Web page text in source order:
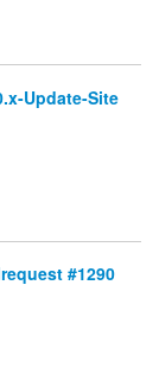
Update-Site
#1290